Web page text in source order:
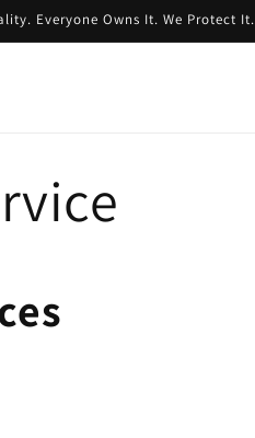
Everyone Owns It. We Protect It.